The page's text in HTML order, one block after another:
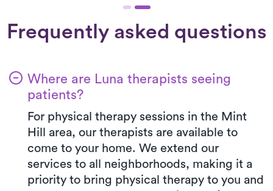
Frequently asked questions
Where are Luna therapists seeing
patients?
For physical therapy sessions in the Mint
Hill area, our therapists are available to
come to your home. We extend our
services to all neighborhoods, making it a
priority to bring physical therapy to you and